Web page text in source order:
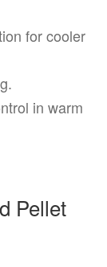
for cooler
in warm
Pellet